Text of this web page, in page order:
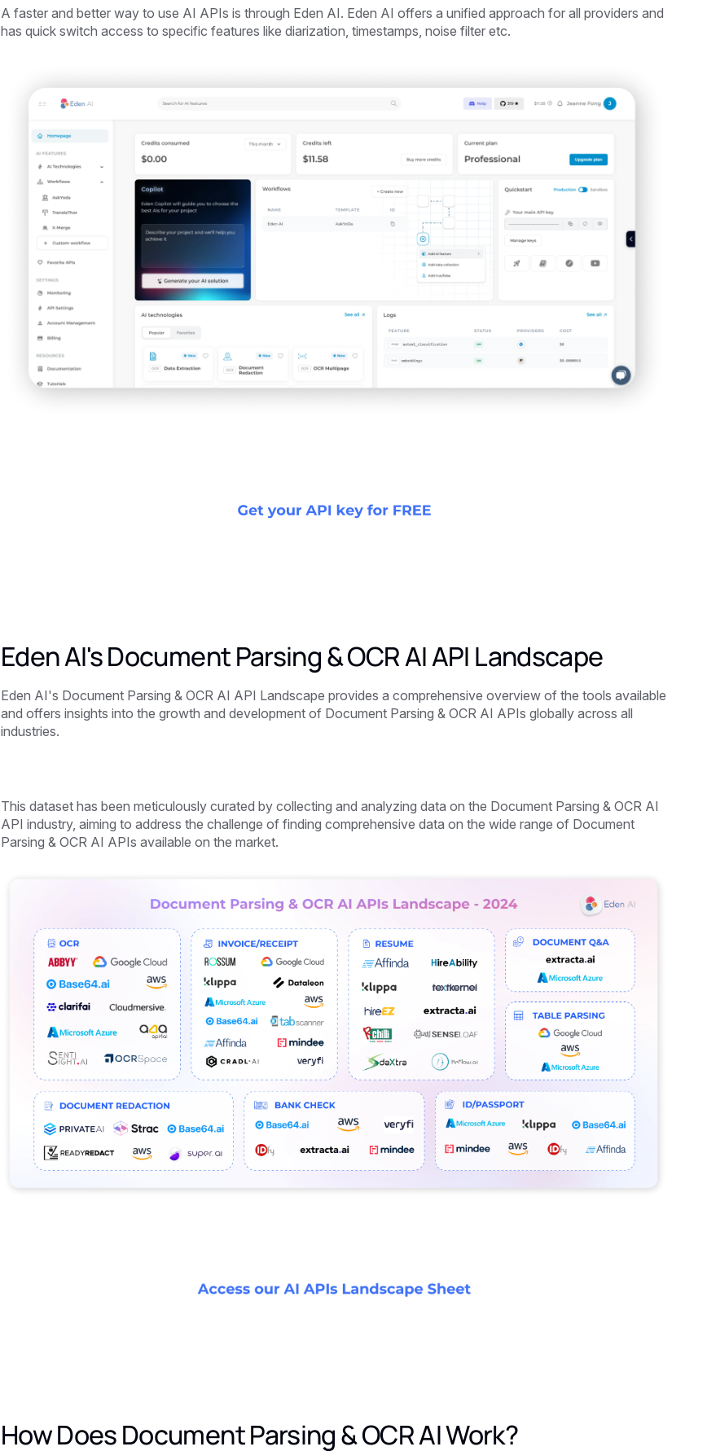
A faster and better way to use AI APIs is through Eden AI. Eden AI offers a unified approach for all providers and
has quick switch access to specific features like diarization, timestamps, noise filter etc.
Eden AI's Document Parsing & OCR AI API Landscape
Eden AI's Document Parsing & OCR AI API Landscape provides a comprehensive overview of the tools available
and offers insights into the growth and development of Document Parsing & OCR AI APIs globally across all
industries.
This dataset has been meticulously curated by collecting and analyzing data on the Document Parsing & OCR AI
API industry, aiming to address the challenge of finding comprehensive data on the wide range of Document
Parsing & OCR AI APIs available on the market.
How Does Document Parsing & OCR AI Work?